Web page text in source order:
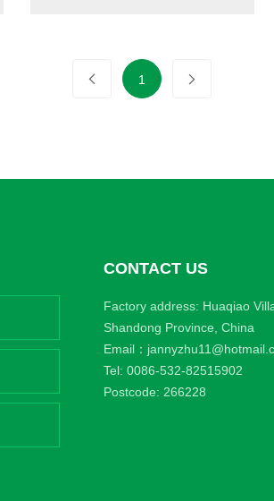
1
CONTACT US
Factory address: Huaqiao
Shandong Province, China
Email：
Tel:0086-532-82515902
Postcode: 266228